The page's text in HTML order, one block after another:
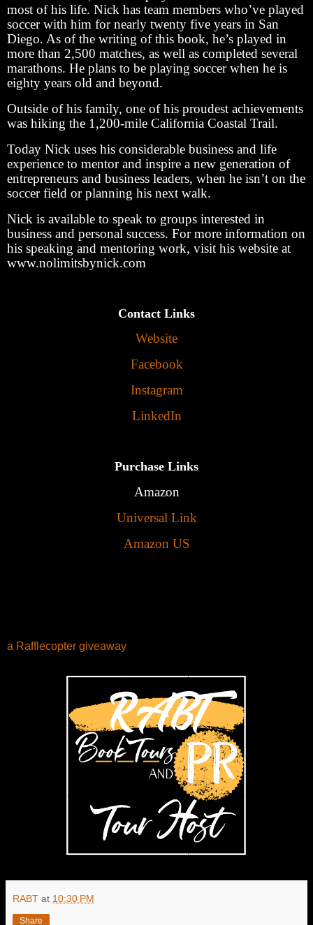
most of his life. Nick has team members who’ve played
soccer with him for nearly twenty five years in San
Diego. As of the writing of this book, he’s played in
more than 2,500 matches, as well as completed several
marathons. He plans to be playing soccer when he is
eighty years old and beyond.
Outside of his family, one of his proudest achievements
was hiking the 1,200-mile California Coastal Trail.
Today Nick uses his considerable business and life
experience to mentor and inspire a new generation of
entrepreneurs and business leaders, when he isn’t on the
soccer field or planning his next walk.
Nick is available to speak to groups interested in
business and personal success. For more information on
his speaking and mentoring work, visit his website at
www.nolimitsbynick.com
Contact Links
Website
Facebook
Instagram
LinkedIn
Purchase Links
Amazon
Universal Link
Amazon US
a Rafflecopter giveaway
RABT at 10:30 PM
Share